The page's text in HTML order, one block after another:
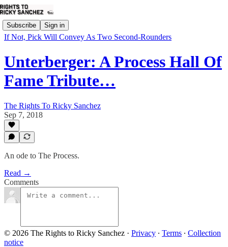
Subscribe Sign in
If Not, Pick Will Convey As Two Second-Rounders
Unterberger: A Process Hall Of
Fame Tribute…
The Rights To Ricky Sanchez
Sep 7, 2018
An ode to The Process.
Read →
Comments
© 2026 The Rights to Ricky Sanchez · Privacy ∙ Terms ∙ Collection
notice